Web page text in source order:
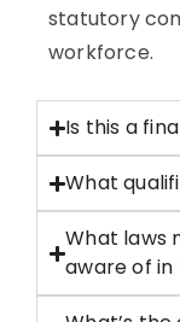
statutory
workforce.
Is this a
What
What laws
aware of in